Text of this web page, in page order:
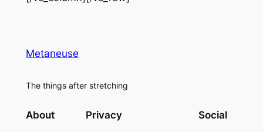
Metaneuse
The things after stretching
About Privacy Social